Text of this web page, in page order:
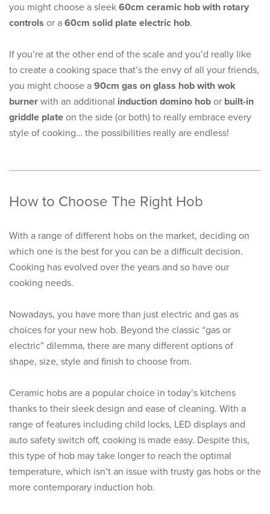
you might choose a sleek 60cm ceramic hob with rotary
controls or a 60cm solid plate electric hob.
If you’re at the other end of the scale and you’d really like
to create a cooking space that’s the envy of all your friends,
you might choose a 90cm gas on glass hob with wok
burner with an additional induction domino hob or built-in
griddle plate on the side (or both) to really embrace every
style of cooking… the possibilities really are endless!
How to Choose The Right Hob
With a range of different hobs on the market, deciding on
which one is the best for you can be a difficult decision.
Cooking has evolved over the years and so have our
cooking needs.
Nowadays, you have more than just electric and gas as
choices for your new hob. Beyond the classic “gas or
electric” dilemma, there are many different options of
shape, size, style and finish to choose from.
Ceramic hobs are a popular choice in today’s kitchens
thanks to their sleek design and ease of cleaning. With a
range of features including child locks, LED displays and
auto safety switch off, cooking is made easy. Despite this,
this type of hob may take longer to reach the optimal
temperature, which isn’t an issue with trusty gas hobs or the
more contemporary induction hob.